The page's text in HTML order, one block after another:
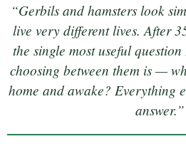
“Gerbils and hamsters look
live very different lives. After
the single most useful
choosing between them is —
home and awake? Everything
answer.”